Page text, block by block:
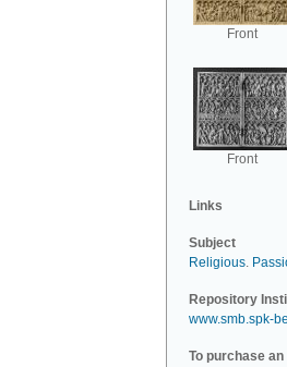
Front
Front
Links
Subject
Religious.
Repository
www.smb.spk-
To purchase